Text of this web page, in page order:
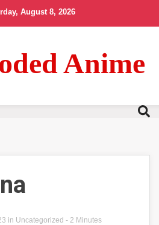
August 8, 2026
Anime
in Uncategorized - 2 Minutes